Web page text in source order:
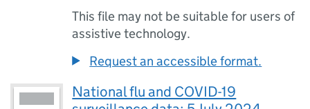
This file may not be suitable for users of
assistive technology.
Request an accessible format.
National flu and COVID-19